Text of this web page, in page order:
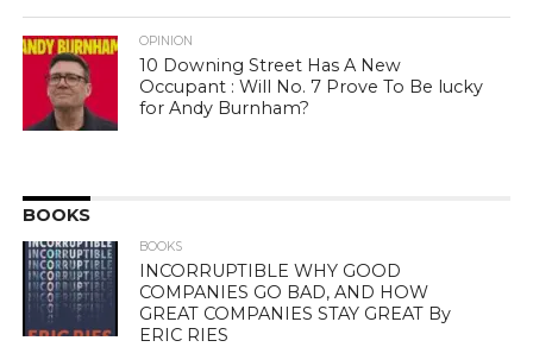
OPINION
10 Downing Street Has A New
Occupant : Will No. 7 Prove To Be lucky
for Andy Burnham?
BOOKS
BOOKS
INCORRUPTIBLE WHY GOOD
COMPANIES GO BAD, AND HOW
GREAT COMPANIES STAY GREAT By
ERIC RIES